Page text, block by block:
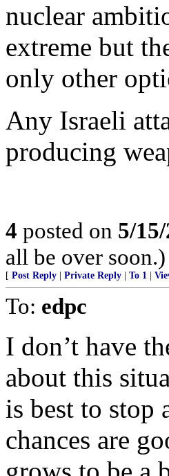
nuclear
extreme but
only other
Any Israeli
producing
4 posted on 5/
all be over soon.)
[ Post Reply Private Reply To 1
To: edpc
I don’t have
about this
is best to stop
chances are